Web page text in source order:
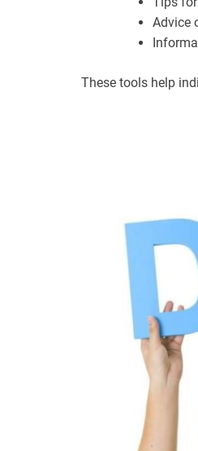
Advice
These tools help